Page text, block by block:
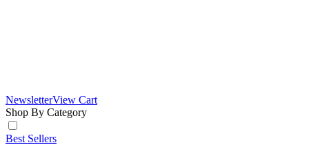
NewsletterView Cart
Shop By Category
Best Sellers